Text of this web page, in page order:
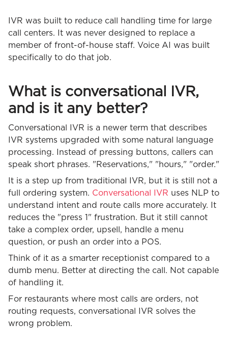
IVR was built to reduce call handling time for large
call centers. It was never designed to replace a
member of front-of-house staff. Voice AI was built
specifically to do that job.
What is conversational IVR,
and is it any better?
Conversational IVR is a newer term that describes
IVR systems upgraded with some natural language
processing. Instead of pressing buttons, callers can
speak short phrases. "Reservations," "hours," "order."
It is a step up from traditional IVR, but it is still not a
full ordering system. Conversational IVR uses NLP to
understand intent and route calls more accurately. It
reduces the "press 1" frustration. But it still cannot
take a complex order, upsell, handle a menu
question, or push an order into a POS.
Think of it as a smarter receptionist compared to a
dumb menu. Better at directing the call. Not capable
of handling it.
For restaurants where most calls are orders, not
routing requests, conversational IVR solves the
wrong problem.